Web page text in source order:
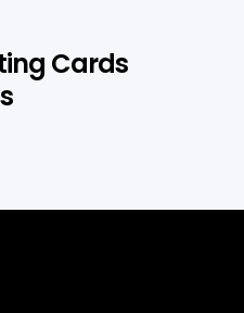
Cards